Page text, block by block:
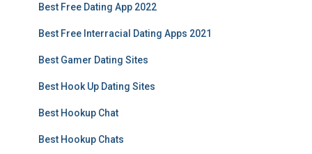
Best Free Dating App 2022
Best Free Interracial Dating Apps 2021
Best Gamer Dating Sites
Best Hook Up Dating Sites
Best Hookup Chat
Best Hookup Chats